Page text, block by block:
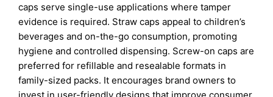
caps serve single-use applications where tamper
evidence is required. Straw caps appeal to children’s
beverages and on-the-go consumption, promoting
hygiene and controlled dispensing. Screw-on caps are
preferred for refillable and resealable formats in
family-sized packs. It encourages brand owners to
invest in user-friendly designs that improve consumer